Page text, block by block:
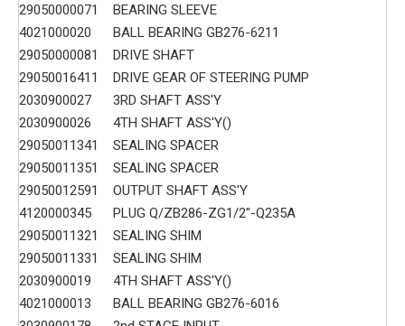
29050000071
BEARING SLEEVE
4021000020
BALL BEARING GB276-6211
29050000081
DRIVE SHAFT
29050016411
DRIVE GEAR OF STEERING PUMP
2030900027
3RD SHAFT ASS'Y
2030900026
4TH SHAFT ASS'Y()
29050011341
SEALING SPACER
29050011351
SEALING SPACER
29050012591
OUTPUT SHAFT ASS'Y
4120000345
PLUG Q/ZB286-ZG1/2"-Q235A
29050011321
SEALING SHIM
29050011331
SEALING SHIM
2030900019
4TH SHAFT ASS'Y()
4021000013
BALL BEARING GB276-6016